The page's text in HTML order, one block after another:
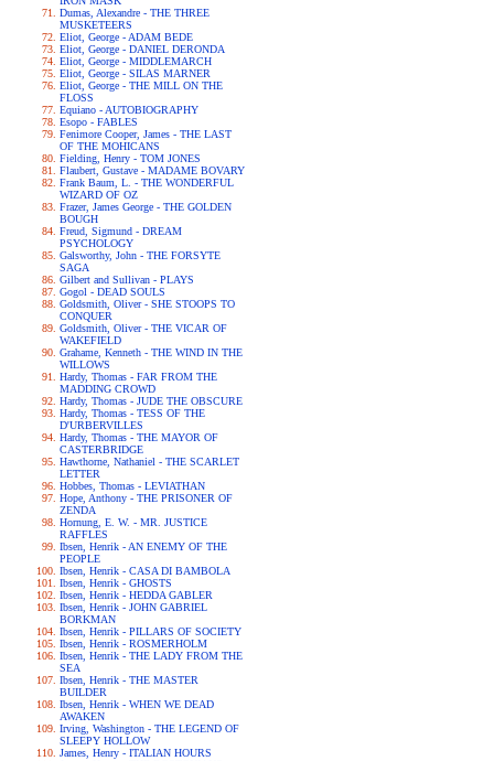
Dumas, Alexandre - THE THREE
MUSKETEERS
Eliot, George - ADAM BEDE
Eliot, George - DANIEL DERONDA
Eliot, George - MIDDLEMARCH
Eliot, George - SILAS MARNER
Eliot, George - THE MILL ON THE
FLOSS
Equiano - AUTOBIOGRAPHY
Esopo - FABLES
Fenimore Cooper, James - THE LAST
OF THE MOHICANS
Fielding, Henry - TOM JONES
Flaubert, Gustave - MADAME BOVARY
Frank Baum, L. - THE WONDERFUL
WIZARD OF OZ
Frazer, James George - THE GOLDEN
BOUGH
Freud, Sigmund - DREAM
PSYCHOLOGY
Galsworthy, John - THE FORSYTE
SAGA
Gilbert and Sullivan - PLAYS
Gogol - DEAD SOULS
Goldsmith, Oliver - SHE STOOPS TO
CONQUER
Goldsmith, Oliver - THE VICAR OF
WAKEFIELD
Grahame, Kenneth - THE WIND IN THE
WILLOWS
Hardy, Thomas - FAR FROM THE
MADDING CROWD
Hardy, Thomas - JUDE THE OBSCURE
Hardy, Thomas - TESS OF THE
D'URBERVILLES
Hardy, Thomas - THE MAYOR OF
CASTERBRIDGE
Hawthorne, Nathaniel - THE SCARLET
LETTER
Hobbes, Thomas - LEVIATHAN
Hope, Anthony - THE PRISONER OF
ZENDA
Hornung, E. W. - MR. JUSTICE
RAFFLES
Ibsen, Henrik - AN ENEMY OF THE
PEOPLE
Ibsen, Henrik - CASA DI BAMBOLA
Ibsen, Henrik - GHOSTS
Ibsen, Henrik - HEDDA GABLER
Ibsen, Henrik - JOHN GABRIEL
BORKMAN
Ibsen, Henrik - PILLARS OF SOCIETY
Ibsen, Henrik - ROSMERHOLM
Ibsen, Henrik - THE LADY FROM THE
SEA
Ibsen, Henrik - THE MASTER
BUILDER
Ibsen, Henrik - WHEN WE DEAD
AWAKEN
Irving, Washington - THE LEGEND OF
SLEEPY HOLLOW
James, Henry - ITALIAN HOURS